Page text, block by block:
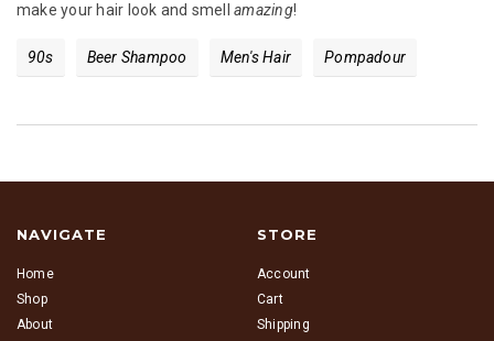
make your hair look and smellamazing!
90s Beer Shampoo Men's Hair Pompadour
NAVIGATE
Home
Shop
About
STORE
Account
Cart
Shipping